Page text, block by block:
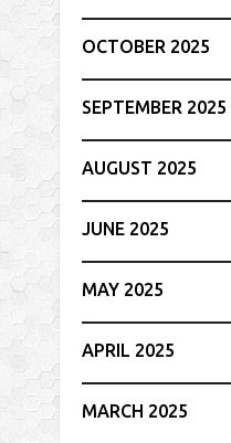
OCTOBER 2025
SEPTEMBER 2025
AUGUST 2025
JUNE 2025
MAY 2025
APRIL 2025
MARCH 2025